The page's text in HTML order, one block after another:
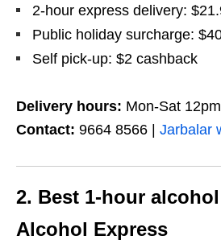
2-hour express delivery:
Public holiday surcharge:
Self pick-up: $2 cashback
Delivery hours: Mon-Sat
Contact: 9664 8566 | Jarbalar
2. Best 1-hour
Alcohol Express